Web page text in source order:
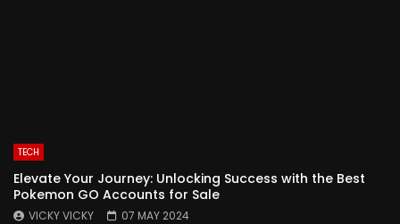
TECH
Elevate Your Journey: Unlocking Success with the Best
Pokemon GO Accounts for Sale
VICKY VICKY
07 MAY 2024